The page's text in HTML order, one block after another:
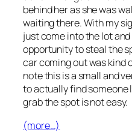
behind her as she was
waiting there. With my
just come into the lot
opportunity to steal the
car coming out was kind
note this is a small and
to actually find someone
grab the spot is not easy.
(more…)